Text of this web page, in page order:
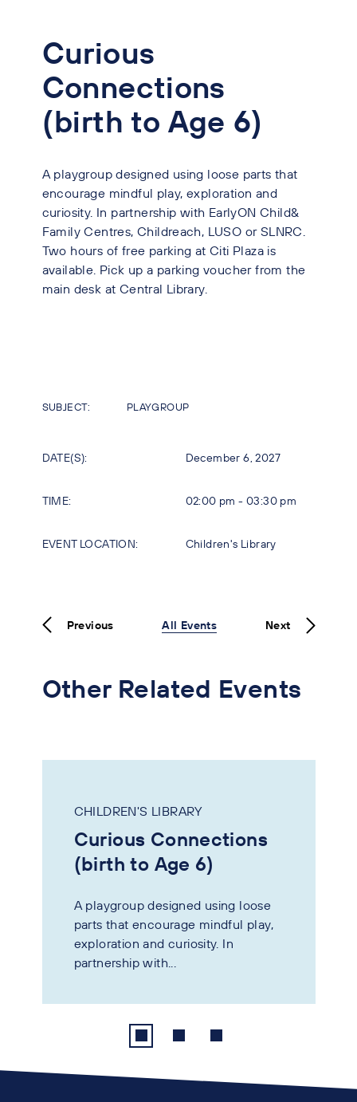
Curious
Connections
(birth to Age 6)
A playgroup designed using loose parts that
encourage mindful play, exploration and
curiosity. In partnership with EarlyON Child&
Family Centres, Childreach, LUSO or SLNRC.
Two hours of free parking at Citi Plaza is
available. Pick up a parking voucher from the
main desk at Central Library.
SUBJECT: PLAYGROUP
DATE(S): December 6, 2027
TIME: 02:00 pm - 03:30 pm
EVENT LOCATION: Children's Library
Previous All Events Next
Other Related Events
CHILDREN'S LIBRARY
Curious Connections
(birth to Age 6)
A playgroup designed using loose
parts that encourage mindful play,
exploration and curiosity. In
partnership with...